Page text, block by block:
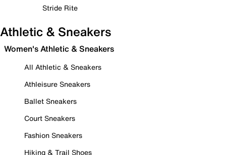
Stride Rite
Athletic & Sneakers
Women's Athletic & Sneakers
All Athletic & Sneakers
Athleisure Sneakers
Ballet Sneakers
Court Sneakers
Fashion Sneakers
Hiking & Trail Shoes